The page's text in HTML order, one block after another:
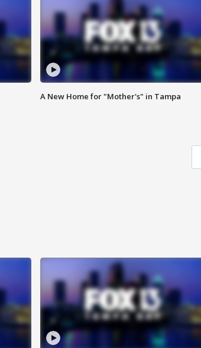
A New Home for "Mother's" in Tampa